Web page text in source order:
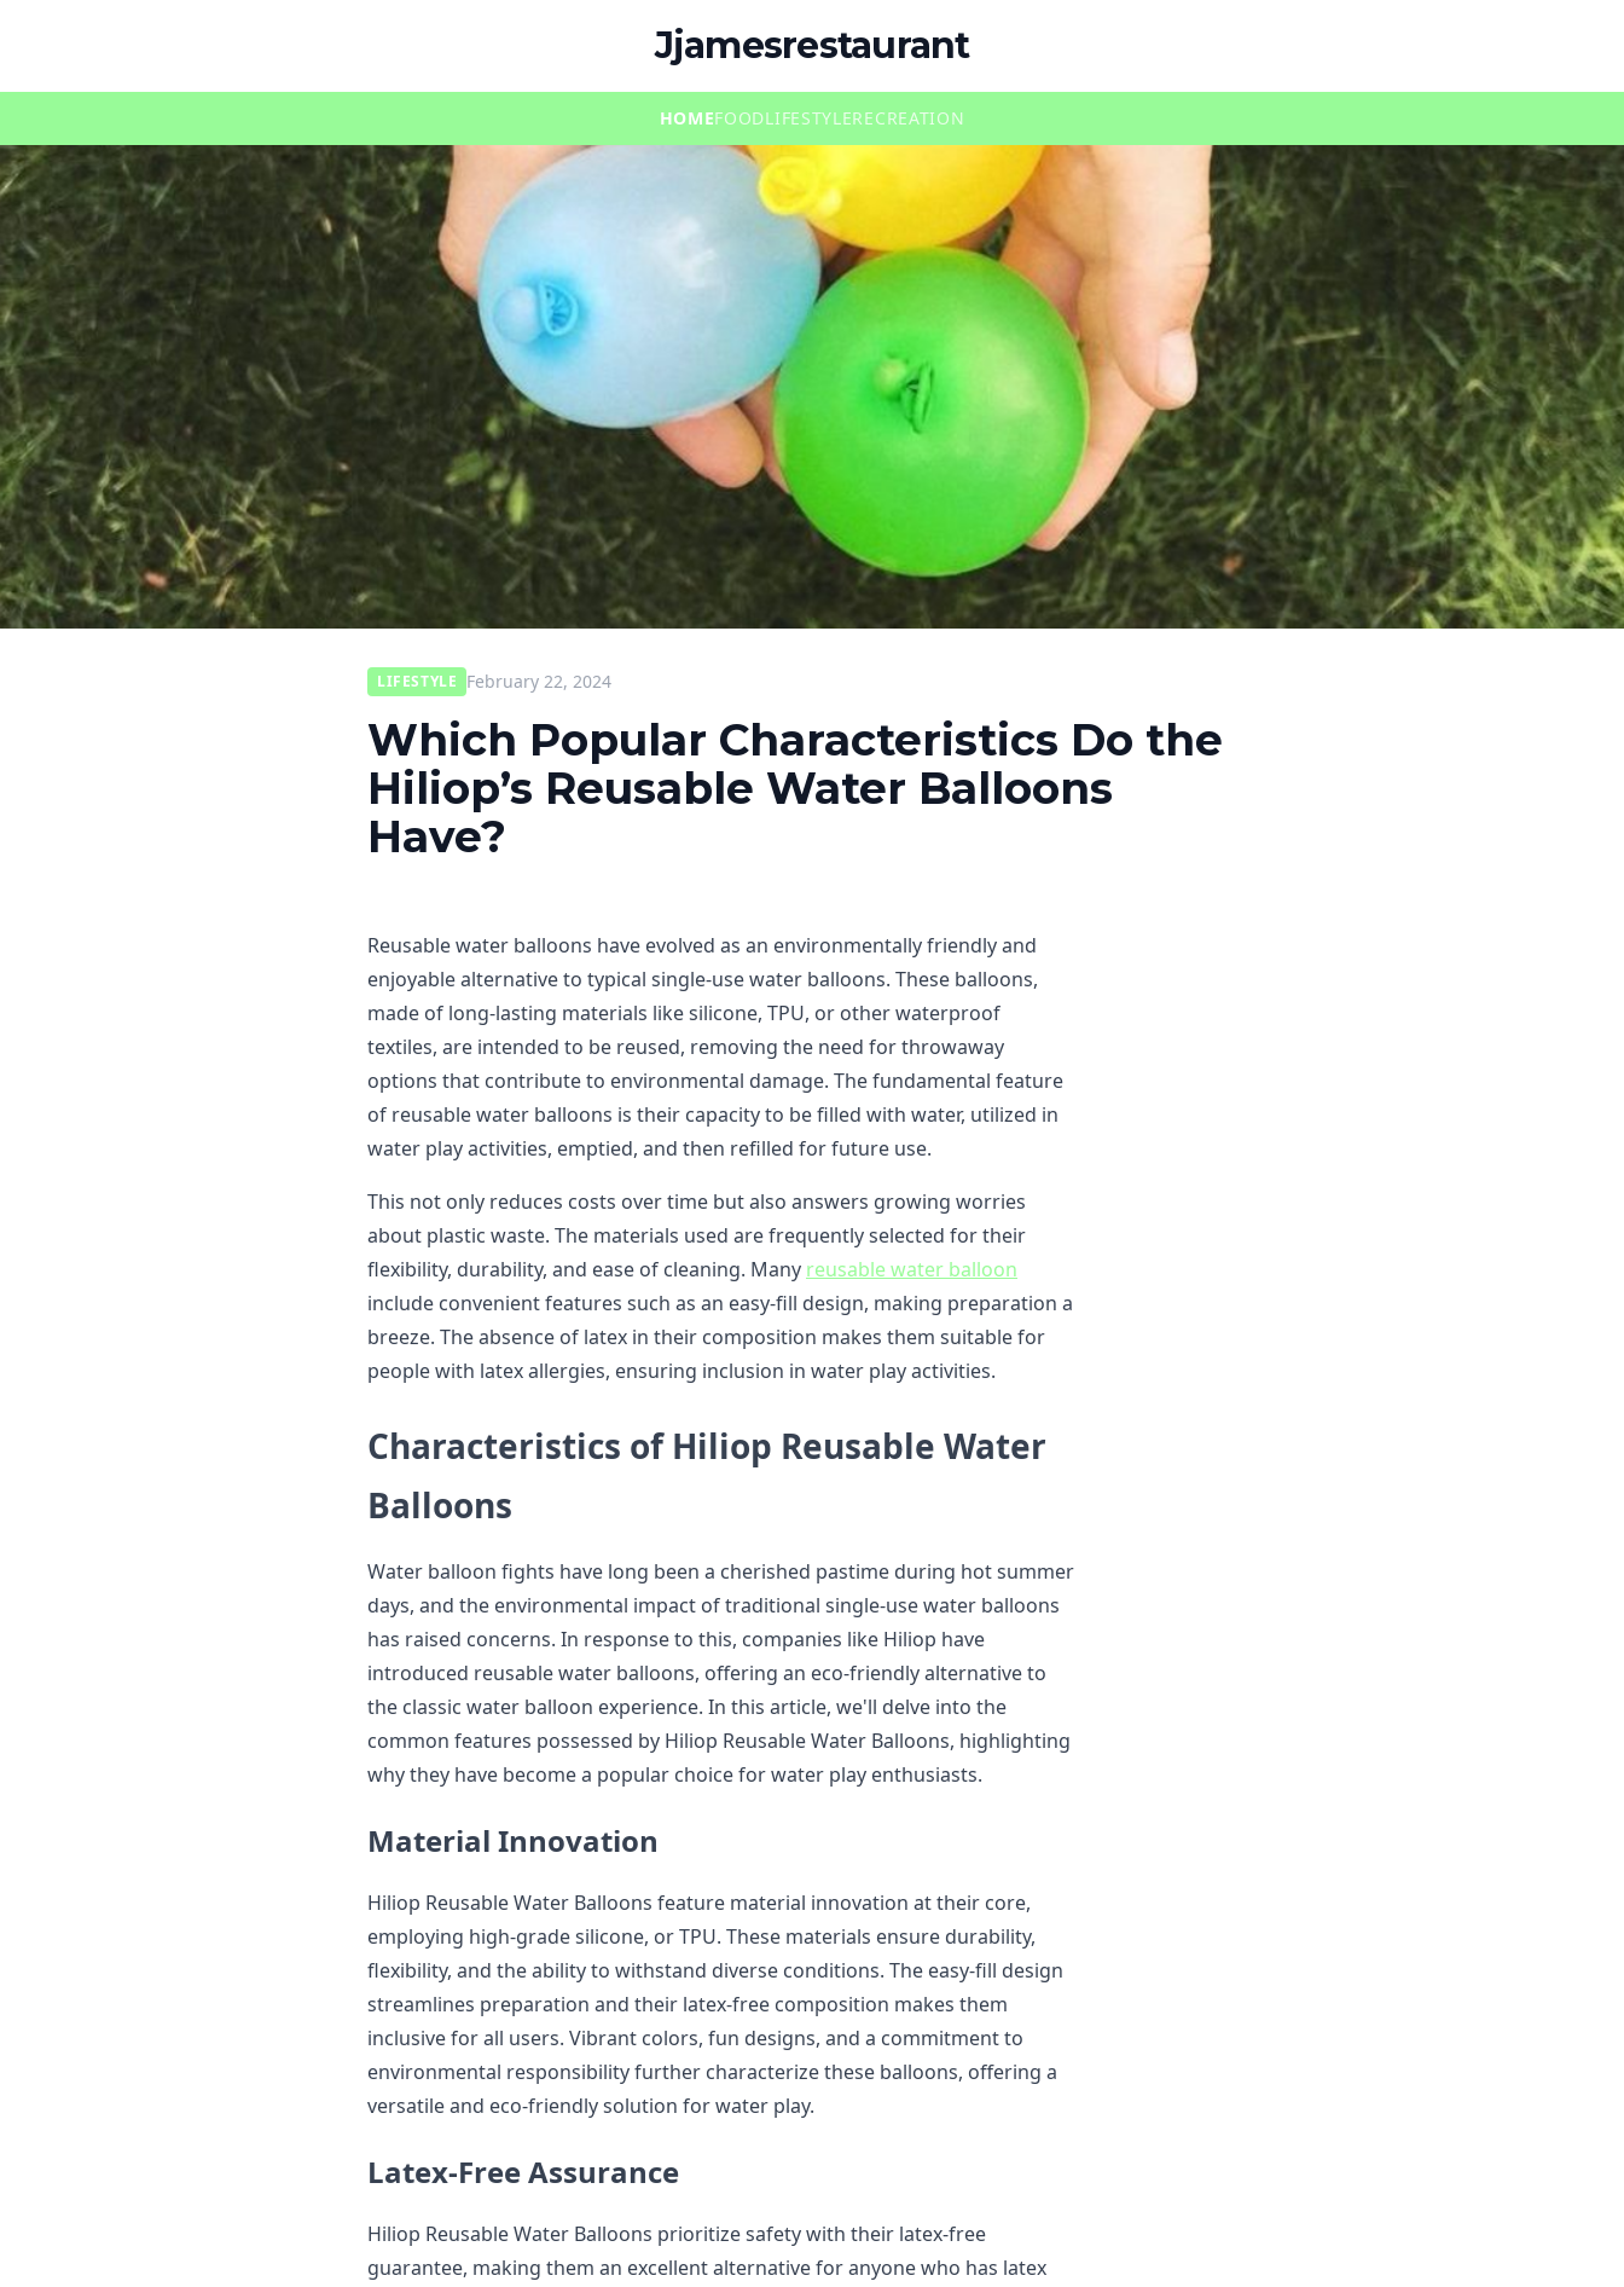
Jjamesrestaurant
HOMEFOODLIFESTYLERECREATION
LIFESTYLE February 22, 2024
Which Popular Characteristics Do the
Hiliop’s Reusable Water Balloons
Have?
Reusable water balloons have evolved as an environmentally friendly and
enjoyable alternative to typical single-use water balloons. These balloons,
made of long-lasting materials like silicone, TPU, or other waterproof
textiles, are intended to be reused, removing the need for throwaway
options that contribute to environmental damage. The fundamental feature
of reusable water balloons is their capacity to be filled with water, utilized in
water play activities, emptied, and then refilled for future use.
This not only reduces costs over time but also answers growing worries
about plastic waste. The materials used are frequently selected for their
flexibility, durability, and ease of cleaning. Many reusable water balloon
include convenient features such as an easy-fill design, making preparation a
breeze. The absence of latex in their composition makes them suitable for
people with latex allergies, ensuring inclusion in water play activities.
Characteristics of Hiliop Reusable Water
Balloons
Water balloon fights have long been a cherished pastime during hot summer
days, and the environmental impact of traditional single-use water balloons
has raised concerns. In response to this, companies like Hiliop have
introduced reusable water balloons, offering an eco-friendly alternative to
the classic water balloon experience. In this article, we'll delve into the
common features possessed by Hiliop Reusable Water Balloons, highlighting
why they have become a popular choice for water play enthusiasts.
Material Innovation
Hiliop Reusable Water Balloons feature material innovation at their core,
employing high-grade silicone, or TPU. These materials ensure durability,
flexibility, and the ability to withstand diverse conditions. The easy-fill design
streamlines preparation and their latex-free composition makes them
inclusive for all users. Vibrant colors, fun designs, and a commitment to
environmental responsibility further characterize these balloons, offering a
versatile and eco-friendly solution for water play.
Latex-Free Assurance
Hiliop Reusable Water Balloons prioritize safety with their latex-free
guarantee, making them an excellent alternative for anyone who has latex